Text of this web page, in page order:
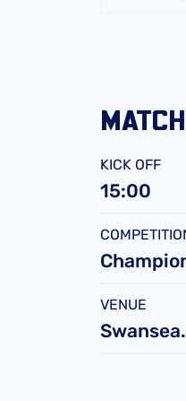
KICK OFF
15:00
VENUE